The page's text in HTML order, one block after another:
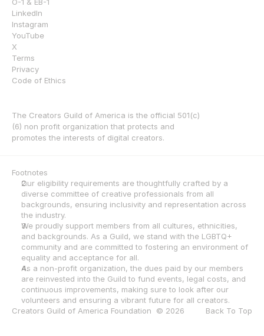
The Creators Guild of America is the official 501(c)
(6) non profit organization that protects and
promotes the interests of digital creators.
LinkedIn
Instagram
YouTube
X
Terms
Privacy
Code of Ethics
Footnotes
Our eligibility requirements are thoughtfully crafted by a
diverse committee of creative professionals from all
backgrounds, ensuring inclusivity and representation across
the industry.
We proudly support members from all cultures, ethnicities,
and backgrounds. As a Guild, we stand with the LGBTQ+
community and are committed to fostering an environment of
equality and acceptance for all.
As a non-profit organization, the dues paid by our members
are reinvested into the Guild to fund events, legal costs, and
continuous improvements, making sure to look after our
volunteers and ensuring a vibrant future for all creators.
Creators Guild of America Foundation  © 2026
Back To Top